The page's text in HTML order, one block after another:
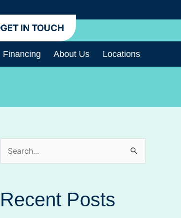
GET IN TOUCH
Financing About Us Locations
Recent Posts